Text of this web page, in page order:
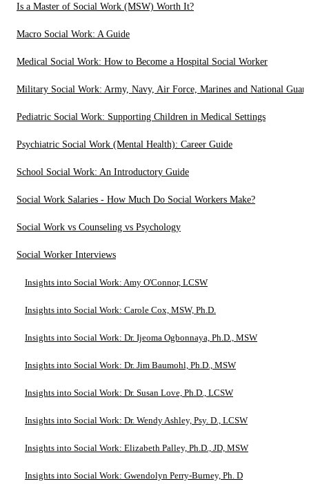
Is a Master of Social Work (MSW) Worth It?
Macro Social Work: A Guide
Medical Social Work: How to Become a Hospital Social Worker
Military Social Work: Army, Navy, Air Force, Marines and National
Pediatric Social Work: Supporting Children in Medical Settings
Psychiatric Social Work (Mental Health): Career Guide
School Social Work: An Introductory Guide
Social Work Salaries - How Much Do Social Workers Make?
Social Work vs Counseling vs Psychology
Social Worker Interviews
Insights into Social Work: Amy O'Connor, LCSW
Insights into Social Work: Carole Cox, MSW, Ph.D.
Insights into Social Work: Dr. Ijeoma Ogbonnaya, Ph.D., MSW
Insights into Social Work: Dr. Jim Baumohl, Ph.D., MSW
Insights into Social Work: Dr. Susan Love, Ph.D., LCSW
Insights into Social Work: Dr. Wendy Ashley, Psy. D., LCSW
Insights into Social Work: Elizabeth Palley, Ph.D., JD, MSW
Insights into Social Work: Gwendolyn Perry-Burney, Ph. D